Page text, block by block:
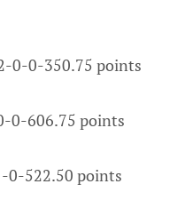
0-350.75 points
606.75 points
522.50 points